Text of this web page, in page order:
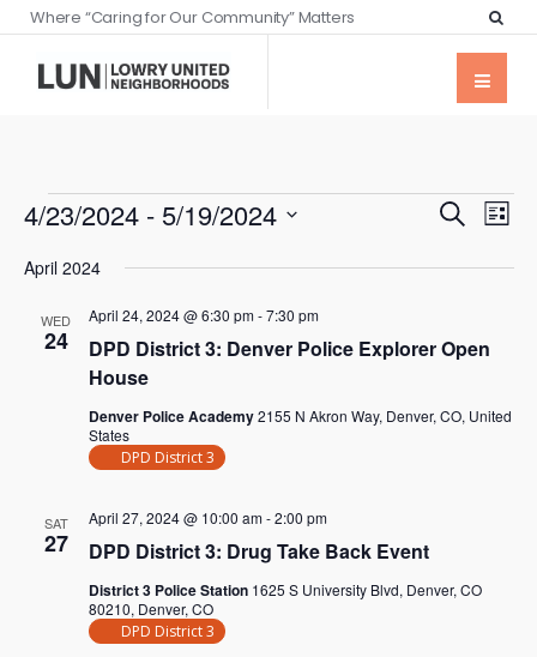
Where “Caring for Our Community” Matters
Events
SearchList
4/23/2024 - 5/19/2024
date.
April 2024
WED
24
DPD District 3: Denver Police Explorer Open
House
April 24, 2024 @ 6:30 pm-7:30 pm
Denver Police Academy2155 N Akron Way, Denver, CO, United
States
DPD District 3
SAT
27 DPD District 3: Drug Take Back Event
April 27, 2024 @ 10:00 am-2:00 pm
District 3 Police Station 1625 S University Blvd, Denver, CO
80210, Denver, CO
DPD District 3